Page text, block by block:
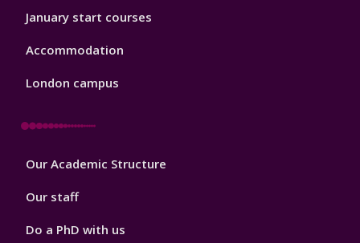
January start courses
Accommodation
London campus
Footer
Our Academic Structure
Our staff
Do a PhD with us